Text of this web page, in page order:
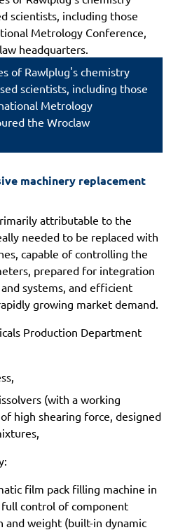
of Rawlplug's chemistry
scientists, including those
Metrology
the Wroclaw
machinery replacement
attributable to the
needed to be replaced with
capable of controlling the
prepared for integration
systems, and efficient
growing market demand.
Production Department
(with a working
high shearing force, designed
film pack filling machine in
control of component
and weight (built-in dynamic